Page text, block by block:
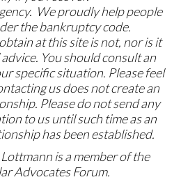
We proudly help people
the bankruptcy code.
at this site is not, nor is it
You should consult an
specific situation. Please feel
us does not create an
Please do not send any
to us until such time as an
has been established.
is a member of the
Advocates Forum.